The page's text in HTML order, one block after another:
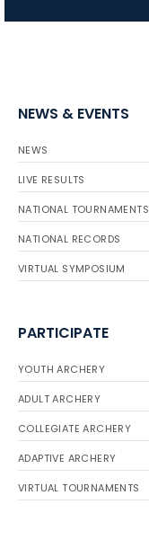
NEWS & EVENTS
NEWS
LIVE RESULTS
NATIONAL TOURNAMENTS
NATIONAL RECORDS
VIRTUAL SYMPOSIUM
PARTICIPATE
YOUTH ARCHERY
ADULT ARCHERY
COLLEGIATE ARCHERY
ADAPTIVE ARCHERY
VIRTUAL TOURNAMENTS